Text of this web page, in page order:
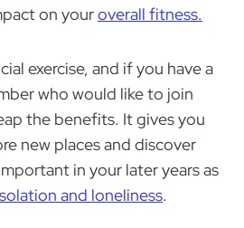
on youroverall fitness.
exercise, and if you have a
who would like to join
the benefits. It gives you
new places and discover
in your later years as
and loneliness.